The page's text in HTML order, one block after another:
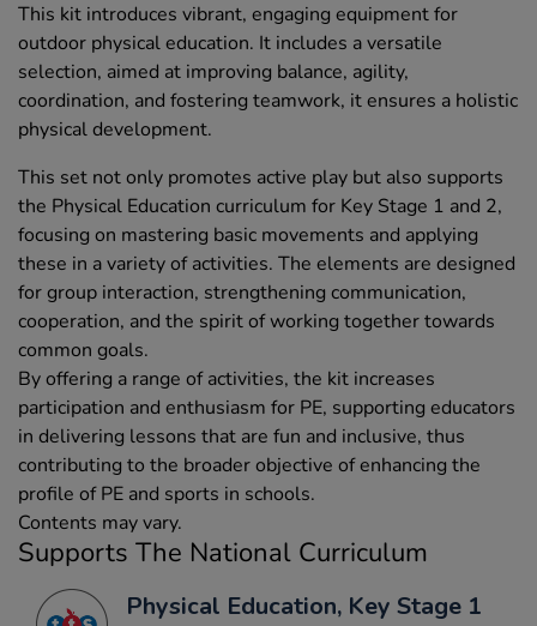
This kit introduces vibrant, engaging equipment for
outdoor physical education. It includes a versatile
selection, aimed at improving balance, agility,
coordination, and fostering teamwork, it ensures a holistic
physical development.
This set not only promotes active play but also supports
the Physical Education curriculum for Key Stage 1 and 2,
focusing on mastering basic movements and applying
these in a variety of activities. The elements are designed
for group interaction, strengthening communication,
cooperation, and the spirit of working together towards
common goals.
By offering a range of activities, the kit increases
participation and enthusiasm for PE, supporting educators
in delivering lessons that are fun and inclusive, thus
contributing to the broader objective of enhancing the
profile of PE and sports in schools.
Contents may vary.
Supports The National Curriculum
Physical Education, Key Stage 1